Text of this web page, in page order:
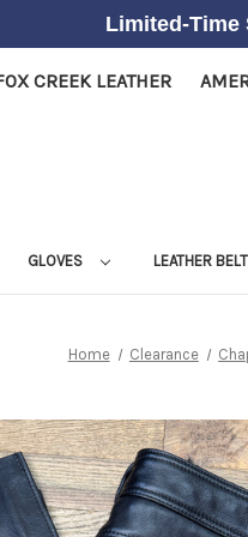
CREEK LEATHER
GLOVES LEATHER
Home Clearance
Limited-Time